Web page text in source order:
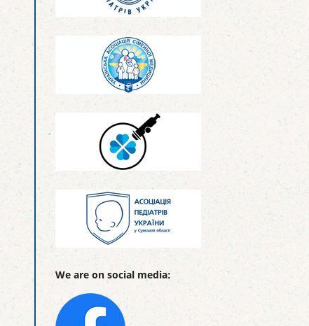
We are on social media: